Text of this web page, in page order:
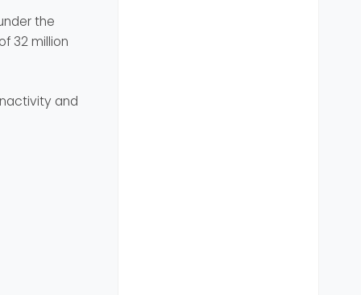
the
32 million
and